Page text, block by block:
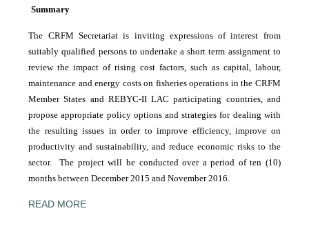
Summary
The CRFM Secretariat is inviting expressions of interest from
suitably qualified persons to undertake a short term assignment to
review the impact of rising cost factors, such as capital, labour,
maintenance and energy costs on fisheries operations in the CRFM
Member States and REBYC-II LAC participating countries, and
propose appropriate policy options and strategies for dealing with
the resulting issues in order to improve efficiency, improve on
productivity and sustainability, and reduce economic risks to the
sector. The project will be conducted over a period of ten (10)
months between December 2015 and November 2016.
READ MORE